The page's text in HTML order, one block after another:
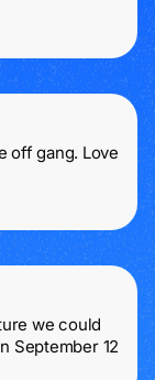
off gang. Love
we could
September 12